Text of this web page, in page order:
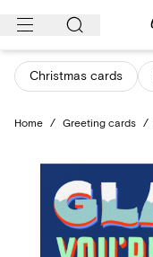
Skip
content
Christmas cards
Home / Greeting cards /